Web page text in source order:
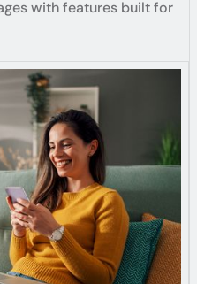
with features built for